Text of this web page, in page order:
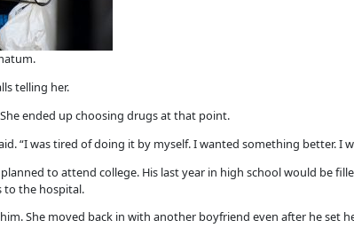
telling her.
ended up choosing drugs at that point.
“I was tired of doing it by myself. I wanted something better. I
to attend college. His last year in high school would be
to the hospital.
She moved back in with another boyfriend even after he set